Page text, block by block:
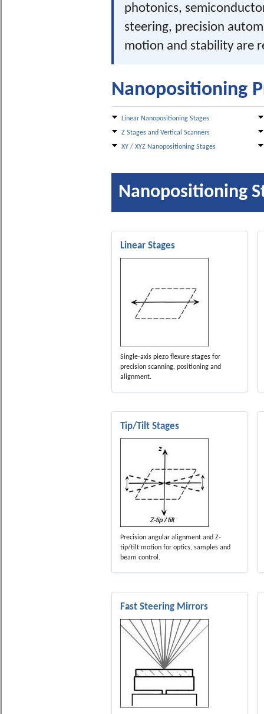
photonics,
steering, precision
motion and stability are
Nanopositioning
Linear Nanopositioning Stages
Z Stages and Vertical Scanners
XY / XYZ Nanopositioning Stages
Nanopositioning
Linear Stages
Single-axis piezo flexure stages for
precision scanning, positioning and
alignment.
Tip/Tilt Stages
Precision angular alignment and Z-
tip/tilt motion for optics, samples and
beam control.
Fast Steering Mirrors